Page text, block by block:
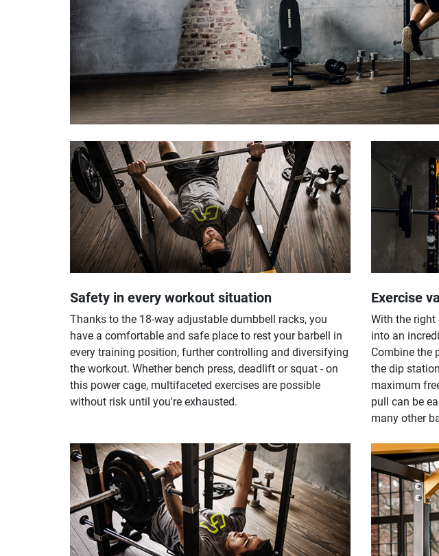
Safety in every workout situation
Thanks to the 18-way adjustable dumbbell racks, you
have a comfortable and safe place to rest your barbell in
every training position, further controlling and diversifying
the workout. Whether bench press, deadlift or squat - on
this power cage, multifaceted exercises are possible
without risk until you're exhausted.
Exercise
With the right
into an
Combine the
the dip
maximum
pull can be
many other